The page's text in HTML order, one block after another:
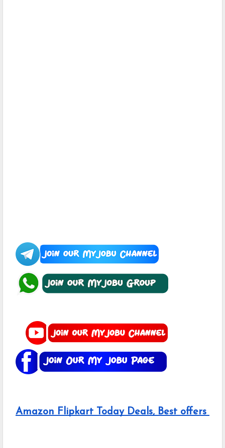
Amazon Flipkart Today Deals, Best offers